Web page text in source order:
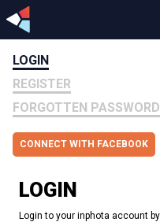
LOGIN
REGISTER
FORGOTTEN PASSWORD
CONNECT WITH FACEBOOK
LOGIN
Login to your inphota account